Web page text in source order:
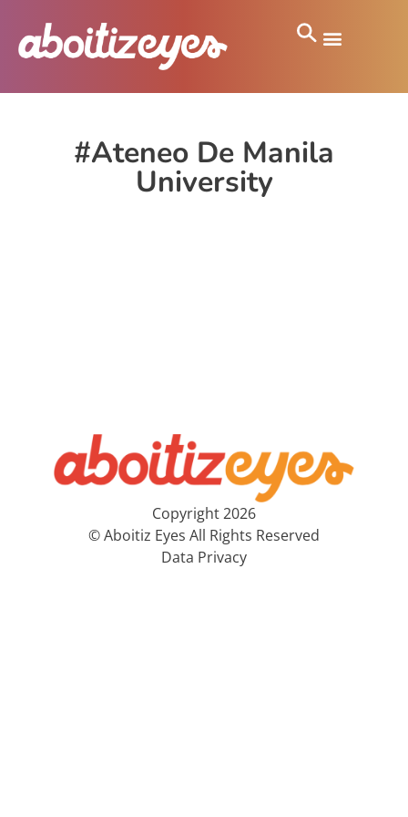
#Ateneo De Manila
University
Copyright 2026
© Aboitiz Eyes All Rights Reserved
Data Privacy